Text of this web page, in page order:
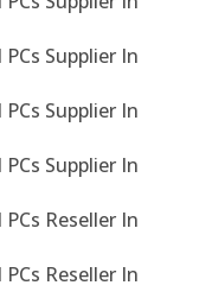
Supplier In
Supplier In
Supplier In
Reseller In
Reseller In